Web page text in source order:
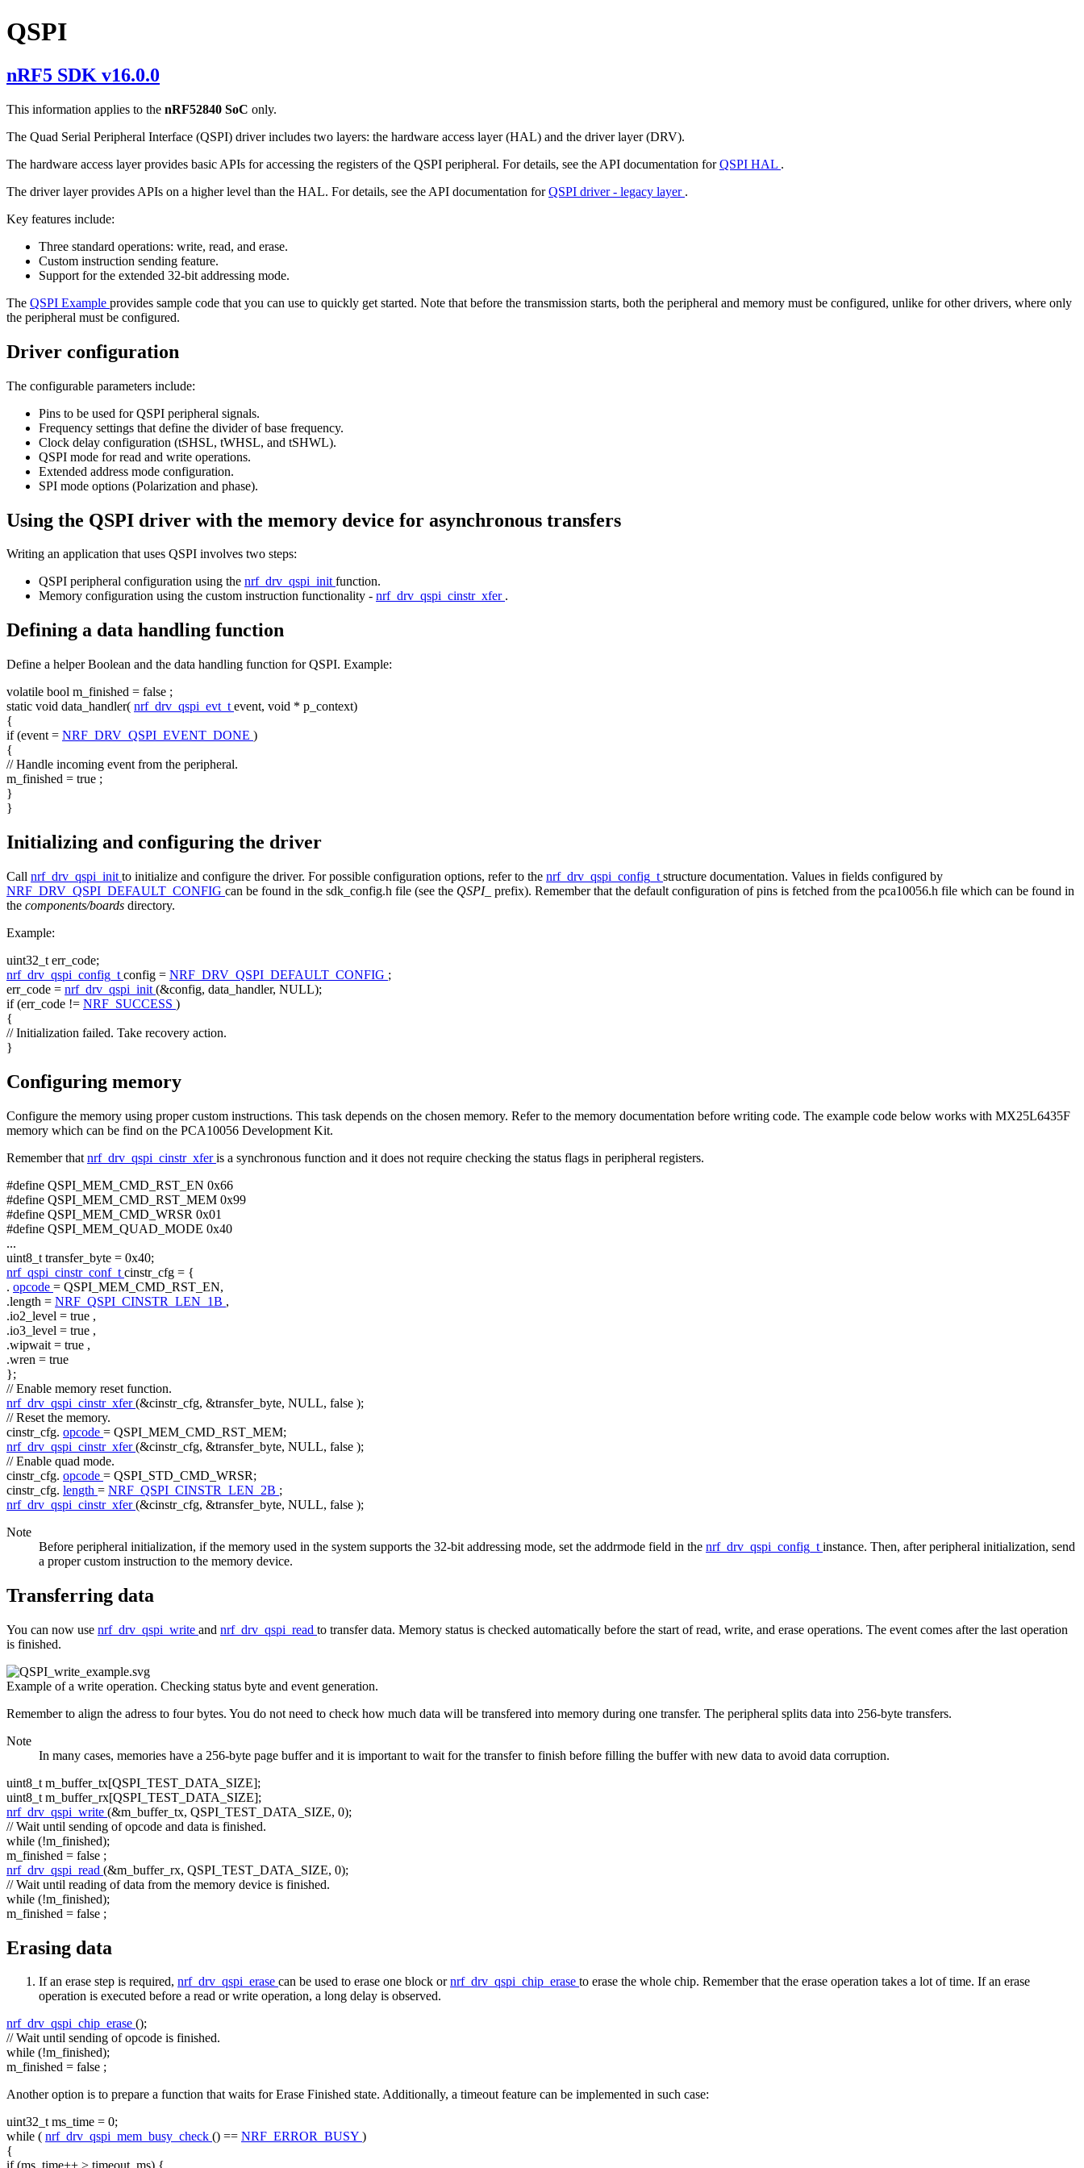
QSPI
nRF5 SDK v16.0.0
This information applies to the nRF52840 SoC only.
The Quad Serial Peripheral Interface (QSPI) driver includes two layers: the hardware access layer (HAL) and the driver layer (DRV).
The hardware access layer provides basic APIs for accessing the registers of the QSPI peripheral. For details, see the API documentation forQSPI HAL .
The driver layer provides APIs on a higher level than the HAL. For details, see the API documentation forQSPI driver - legacy layer .
Key features include:
Three standard operations: write, read, and erase.
Custom instruction sending feature.
Support for the extended 32-bit addressing mode.
The QSPI Example provides sample code that you can use to quickly get started. Note that before the transmission starts, both the peripheral and memory must be configured, unlike for other drivers, where only
the peripheral must be configured.
Driver configuration
The configurable parameters include:
Pins to be used for QSPI peripheral signals.
Frequency settings that define the divider of base frequency.
Clock delay configuration (tSHSL, tWHSL, and tSHWL).
QSPI mode for read and write operations.
Extended address mode configuration.
SPI mode options (Polarization and phase).
Using the QSPI driver with the memory device for asynchronous transfers
Writing an application that uses QSPI involves two steps:
QSPI peripheral configuration using the nrf_drv_qspi_initfunction.
Memory configuration using the custom instruction functionality - nrf_drv_qspi_cinstr_xfer .
Defining a data handling function
Define a helper Boolean and the data handling function for QSPI. Example:
volatile bool m_finished = false ;
static void data_handler( nrf_drv_qspi_evt_t event, void * p_context)
{
if(event = NRF_DRV_QSPI_EVENT_DONE )
{
// Handle incoming event from the peripheral.
m_finished = true ;
}
}
Initializing and configuring the driver
Call nrf_drv_qspi_init to initialize and configure the driver. For possible configuration options, refer to the nrf_drv_qspi_config_t structure documentation. Values in fields configured by
NRF_DRV_QSPI_DEFAULT_CONFIG can be found in the sdk_config.h file (see the QSPI_ prefix). Remember that the default configuration of pins is fetched from the pca10056.h file which can be found in
the components/boards directory.
Example:
uint32_t err_code;
nrf_drv_qspi_config_t config = NRF_DRV_QSPI_DEFAULT_CONFIG ;
err_code = nrf_drv_qspi_init (&config, data_handler, NULL);
if(err_code != NRF_SUCCESS )
{
// Initialization failed. Take recovery action.
}
Configuring memory
Configure the memory using proper custom instructions. This task depends on the chosen memory. Refer to the memory documentation before writing code. The example code below works with MX25L6435F
memory which can be find on the PCA10056 Development Kit.
Remember that nrf_drv_qspi_cinstr_xferis a synchronous function and it does not require checking the status flags in peripheral registers.
#define QSPI_MEM_CMD_RST_EN 0x66
#define QSPI_MEM_CMD_RST_MEM 0x99
#define QSPI_MEM_CMD_WRSR 0x01
#define QSPI_MEM_QUAD_MODE 0x40
...
uint8_t transfer_byte = 0x40;
nrf_qspi_cinstr_conf_t cinstr_cfg = {
. opcode = QSPI_MEM_CMD_RST_EN,
.length = NRF_QSPI_CINSTR_LEN_1B ,
.io2_level = true ,
.io3_level = true ,
.wipwait = true ,
.wren = true
};
// Enable memory reset function.
nrf_drv_qspi_cinstr_xfer(&cinstr_cfg, &transfer_byte, NULL, false );
// Reset the memory.
cinstr_cfg. opcode = QSPI_MEM_CMD_RST_MEM;
nrf_drv_qspi_cinstr_xfer(&cinstr_cfg, &transfer_byte, NULL, false );
// Enable quad mode.
cinstr_cfg. opcode = QSPI_STD_CMD_WRSR;
cinstr_cfg. length = NRF_QSPI_CINSTR_LEN_2B ;
nrf_drv_qspi_cinstr_xfer(&cinstr_cfg, &transfer_byte, NULL, false );
Note
Before peripheral initialization, if the memory used in the system supports the 32-bit addressing mode, set the addrmode field in the nrf_drv_qspi_config_t instance. Then, after peripheral initialization, send
a proper custom instruction to the memory device.
Transferring data
You can now use nrf_drv_qspi_write and nrf_drv_qspi_read to transfer data. Memory status is checked automatically before the start of read, write, and erase operations. The event comes after the last operation
is finished.
Example of a write operation. Checking status byte and event generation.
Remember to align the adress to four bytes. You do not need to check how much data will be transfered into memory during one transfer. The peripheral splits data into 256-byte transfers.
Note
In many cases, memories have a 256-byte page buffer and it is important to wait for the transfer to finish before filling the buffer with new data to avoid data corruption.
uint8_t m_buffer_tx[QSPI_TEST_DATA_SIZE];
uint8_t m_buffer_rx[QSPI_TEST_DATA_SIZE];
nrf_drv_qspi_write (&m_buffer_tx, QSPI_TEST_DATA_SIZE, 0);
// Wait until sending of opcode and data is finished.
while (!m_finished);
m_finished = false ;
nrf_drv_qspi_read (&m_buffer_rx, QSPI_TEST_DATA_SIZE, 0);
// Wait until reading of data from the memory device is finished.
while (!m_finished);
m_finished = false ;
Erasing data
If an erase step is required, nrf_drv_qspi_erase can be used to erase one block ornrf_drv_qspi_chip_erase to erase the whole chip. Remember that the erase operation takes a lot of time. If an erase
operation is executed before a read or write operation, a long delay is observed.
nrf_drv_qspi_chip_erase ();
// Wait until sending of opcode is finished.
while (!m_finished);
m_finished = false ;
Another option is to prepare a function that waits for Erase Finished state. Additionally, a timeout feature can be implemented in such case:
uint32_t ms_time = 0;
while ( nrf_drv_qspi_mem_busy_check () == NRF_ERROR_BUSY )
{